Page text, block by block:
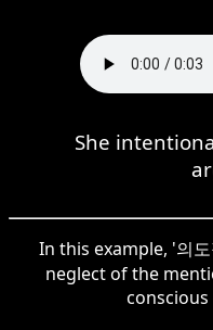
She
In this example, '의
neglect of the